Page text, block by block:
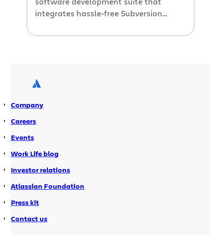
integrates hassle-free Subversion
simple tools for building great
available in our download products,
product integration […]
Company
Careers
Events
Work Life blog
Investor relations
Atlassian Foundation
Press kit
Contact us